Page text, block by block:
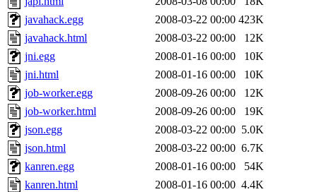
javahack.egg
2008-03-22 00:00 423K
javahack.html
2008-03-22 00:00
12K
jni.egg
2008-01-16 00:00
10K
jni.html
2008-01-16 00:00
10K
job-worker.egg
2008-09-26 00:00
12K
job-worker.html
2008-09-26 00:00
19K
json.egg
2008-03-22 00:00 5.0K
json.html
2008-03-22 00:00 6.7K
kanren.egg
2008-01-16 00:00
54K
kanren.html
2008-01-16 00:00 4.4K